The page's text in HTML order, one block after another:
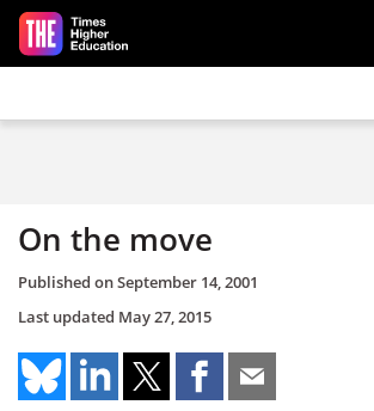
Skip to main content
On the move
Published onSeptember 14, 2001
Last updated May 27, 2015